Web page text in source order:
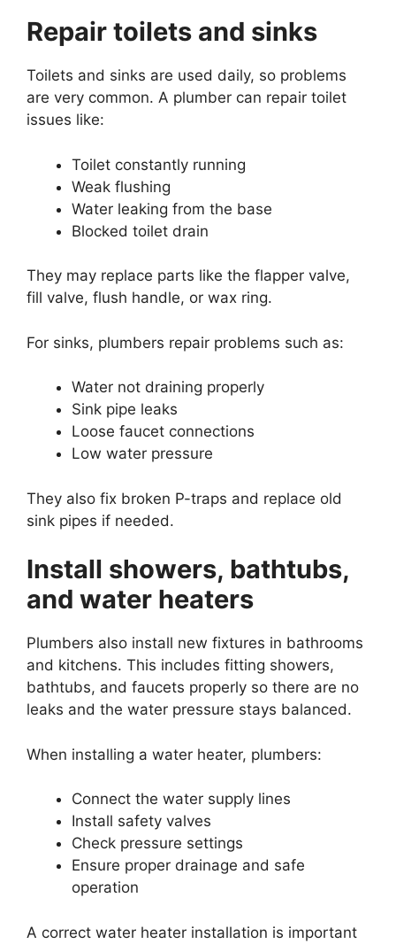
Repair toilets and sinks
Toilets and sinks are used daily, so problems
are very common. A plumber can repair toilet
issues like:
Toilet constantly running
Weak flushing
Water leaking from the base
Blocked toilet drain
They may replace parts like the flapper valve,
fill valve, flush handle, or wax ring.
For sinks, plumbers repair problems such as:
Water not draining properly
Sink pipe leaks
Loose faucet connections
Low water pressure
They also fix broken P-traps and replace old
sink pipes if needed.
Install showers, bathtubs,
and water heaters
Plumbers also install new fixtures in bathrooms
and kitchens. This includes fitting showers,
bathtubs, and faucets properly so there are no
leaks and the water pressure stays balanced.
When installing a water heater, plumbers:
Connect the water supply lines
Install safety valves
Check pressure settings
Ensure proper drainage and safe
operation
A correct water heater installation is important